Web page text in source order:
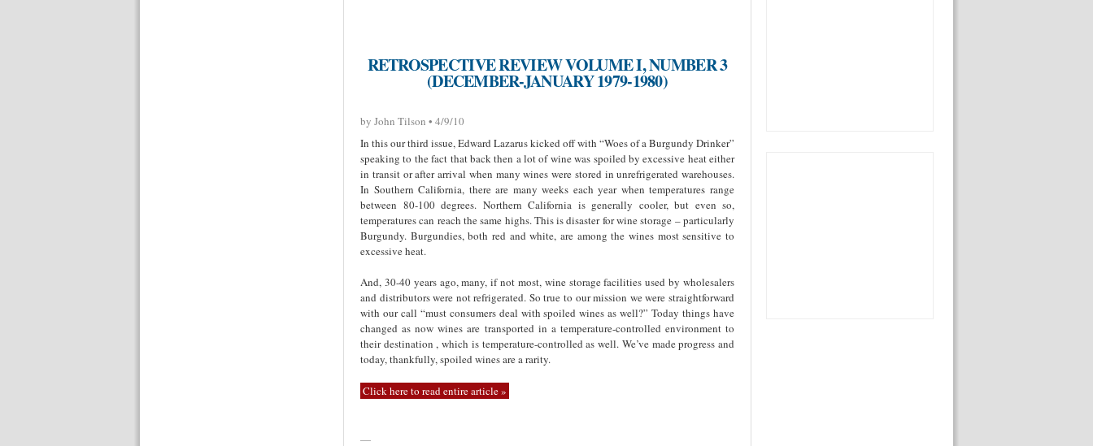
RETROSPECTIVE REVIEW VOLUME I, NUMBER 3
(DECEMBER-JANUARY 1979-1980)
by John Tilson • 4/9/10
In this our third issue, Edward Lazarus kicked off with “Woes of a Burgundy Drinker”
speaking to the fact that back then a lot of wine was spoiled by excessive heat either
in transit or after arrival when many wines were stored in unrefrigerated warehouses.
In Southern California, there are many weeks each year when temperatures range
between 80-100 degrees. Northern California is generally cooler, but even so,
temperatures can reach the same highs. This is disaster for wine storage – particularly
Burgundy. Burgundies, both red and white, are among the wines most sensitive to
excessive heat.
And, 30-40 years ago, many, if not most, wine storage facilities used by wholesalers
and distributors were not refrigerated. So true to our mission we were straightforward
with our call “must consumers deal with spoiled wines as well?” Today things have
changed as now wines are transported in a temperature-controlled environment to
their destination , which is temperature-controlled as well. We’ve made progress and
today, thankfully, spoiled wines are a rarity.
Click here to read entire article »
—